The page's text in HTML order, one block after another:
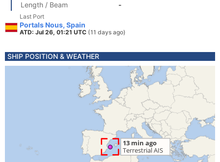
Length / Beam
-
Last Port
Portals Nous, Spain
ATD: Jul 26, 01:21 UTC (11 days ago)
SHIP POSITION & WEATHER